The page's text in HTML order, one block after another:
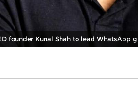
founder Kunal Shah to lead WhatsApp